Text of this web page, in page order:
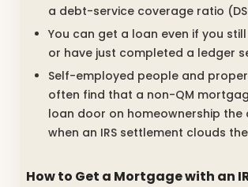
a debt-service coverage ratio
You can get a loan even if you still
or have just completed a ledger
Self-employed people and
often find that a non-QM
loan door on homeownership the
when an IRS settlement clouds
How to Get a Mortgage with an